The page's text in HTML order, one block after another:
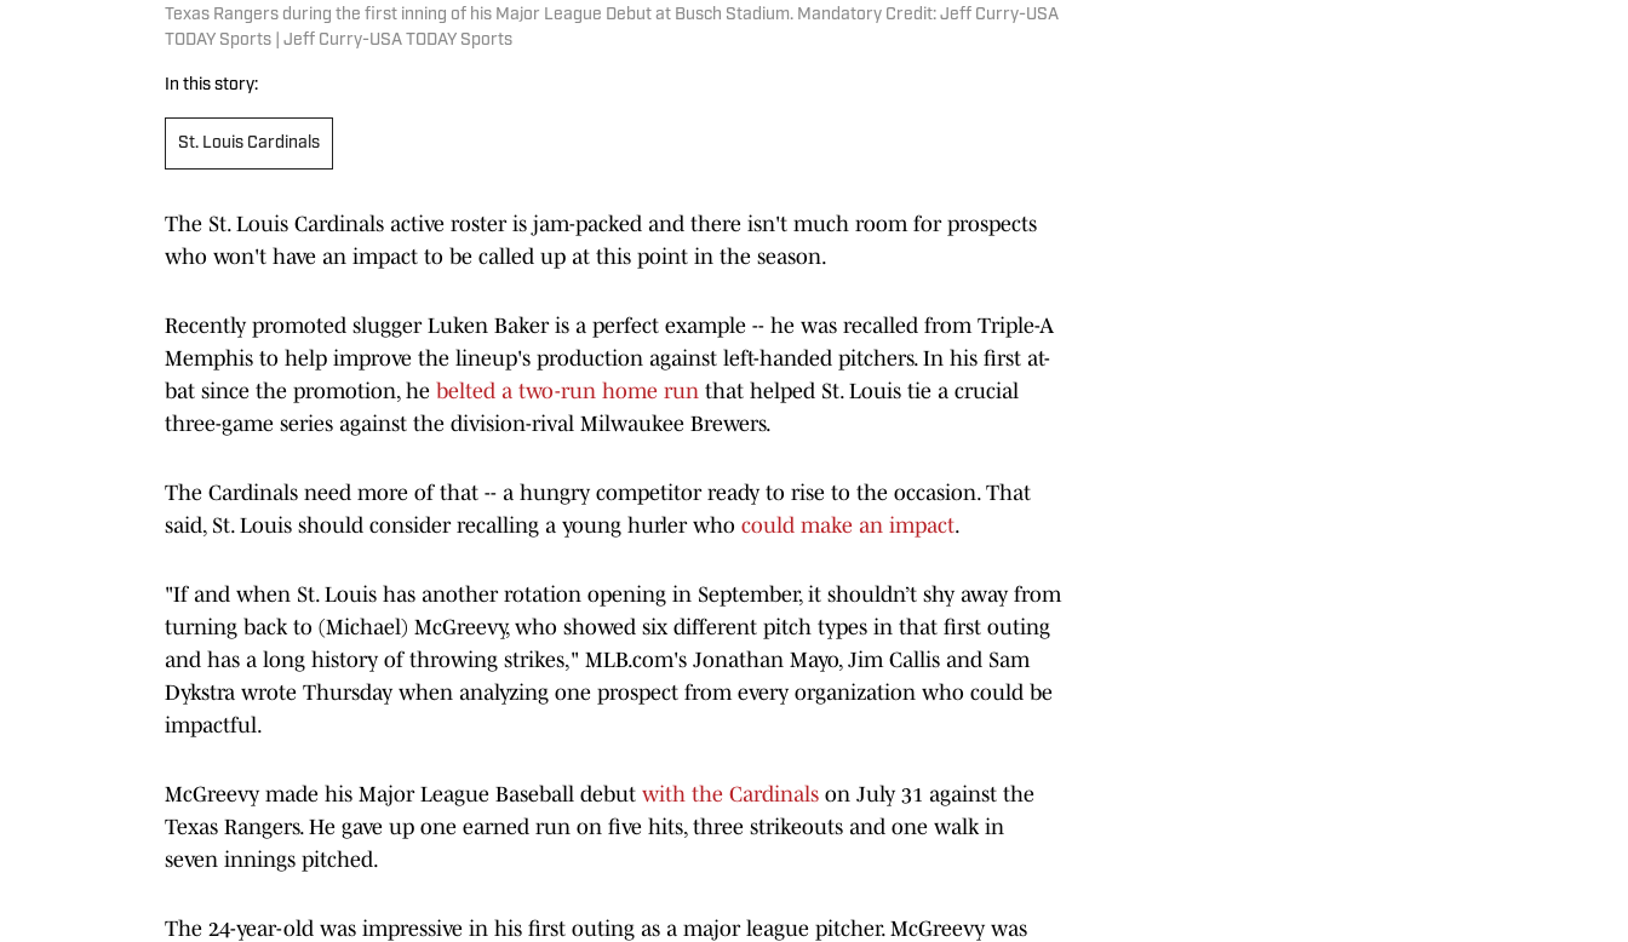
Texas Rangers during the first inning of his Major League Debut at Busch Stadium. Mandatory Credit: Jeff Curry-USA
TODAY Sports | Jeff Curry-USA TODAY Sports
In this story:
St. Louis Cardinals
The St. Louis Cardinals active roster is jam-packed and there isn't much room for prospects
who won't have an impact to be called up at this point in the season.
Recently promoted slugger Luken Baker is a perfect example -- he was recalled from Triple-A
Memphis to help improve the lineup's production against left-handed pitchers. In his first at-
bat since the promotion, he belted a two-run home run that helped St. Louis tie a crucial
three-game series against the division-rival Milwaukee Brewers.
The Cardinals need more of that -- a hungry competitor ready to rise to the occasion. That
said, St. Louis should consider recalling a young hurler who could make an impact.
"If and when St. Louis has another rotation opening in September, it shouldn’t shy away from
turning back to (Michael) McGreevy, who showed six different pitch types in that first outing
and has a long history of throwing strikes," MLB.com's Jonathan Mayo, Jim Callis and Sam
Dykstra wrote Thursday when analyzing one prospect from every organization who could be
impactful.
McGreevy made his Major League Baseball debut with the Cardinals on July 31 against the
Texas Rangers. He gave up one earned run on five hits, three strikeouts and one walk in
seven innings pitched.
The 24-year-old was impressive in his first outing as a major league pitcher. McGreevy was